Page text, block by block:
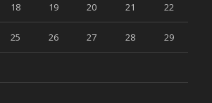
18 19 20 21 22
25 26 27 28 29